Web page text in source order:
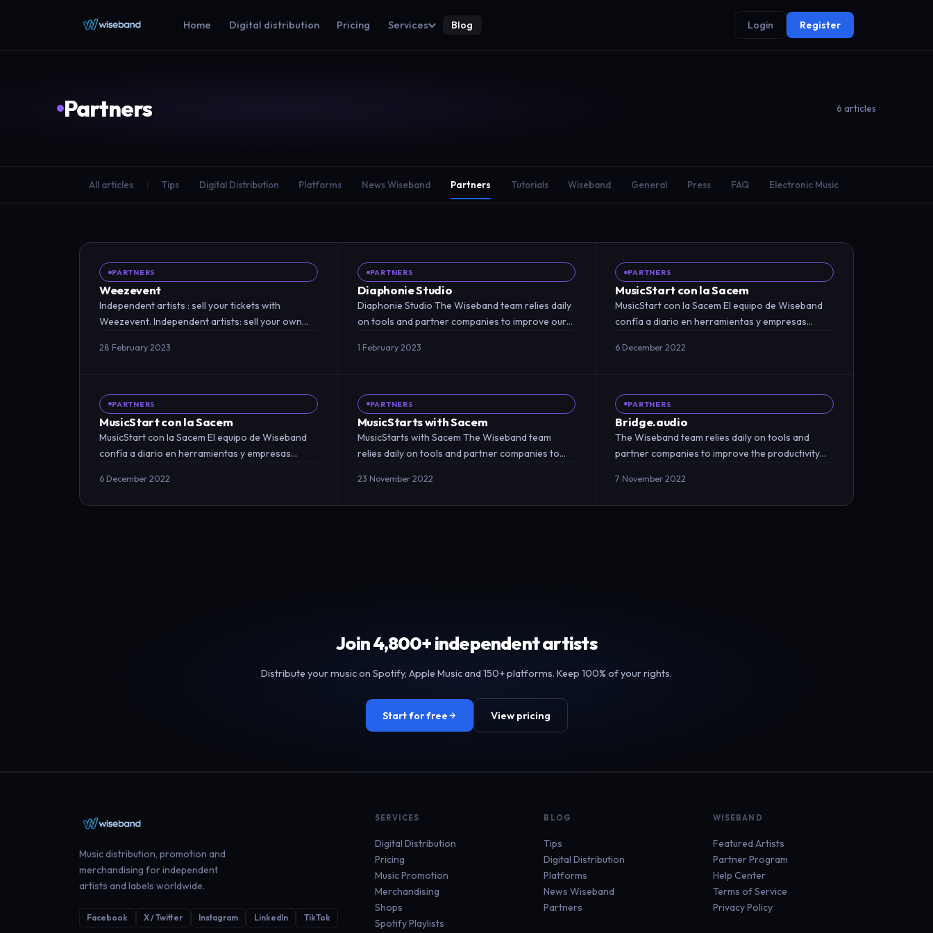
Home Digital distribution Pricing Services Blog Login Register
Partners 6 articles
All articles Tips Digital Distribution Platforms News Wiseband Partners Tutorials Wiseband General Press FAQ Electronic Music
PARTNERS
Weezevent
Independent artists : sell your tickets with
Weezevent. Independent artists: sell your own
28 February 2023
PARTNERS
Diaphonie Studio
Diaphonie Studio The Wiseband team relies daily
on tools and partner companies to improve our
1 February 2023
PARTNERS
MusicStart con la Sacem
MusicStart con la Sacem El equipo de Wiseband
confía a diario en herramientas y empresas
6 December 2022
PARTNERS
MusicStart con la Sacem
MusicStart con la Sacem El equipo de Wiseband
confía a diario en herramientas y empresas
6 December 2022
PARTNERS
MusicStarts with Sacem
MusicStarts with Sacem The Wiseband team
relies daily on tools and partner companies to
23 November 2022
PARTNERS
Bridge.audio
The Wiseband team relies daily on tools and
partner companies to improve the productivity
7 November 2022
Join 4,800+ independent artists
Distribute your music on Spotify, Apple Music and 150+ platforms. Keep 100% of your rights.
Start for free View pricing
Music distribution, promotion and
merchandising for independent
artists and labels worldwide.
Facebook X / Twitter Instagram LinkedIn TikTok
SERVICES
Digital Distribution
Pricing
Music Promotion
Merchandising
Shops
Spotify Playlists
BLOG
Tips
Digital Distribution
Platforms
News Wiseband
Partners
WISEBAND
Featured Artists
Partner Program
Help Center
Terms of Service
Privacy Policy